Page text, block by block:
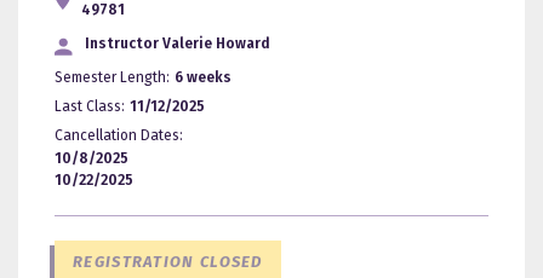
49781
Instructor Valerie Howard
Semester Length: 6 weeks
Last Class: 11/12/2025
Cancellation Dates:
10/8/2025
10/22/2025
REGISTRATION CLOSED